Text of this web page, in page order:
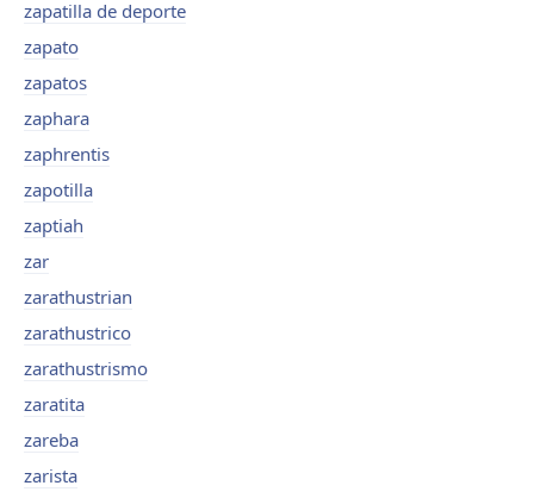
zapatilla de deporte
zapato
zapatos
zaphara
zaphrentis
zapotilla
zaptiah
zar
zarathustrian
zarathustrico
zarathustrismo
zaratita
zareba
zarista